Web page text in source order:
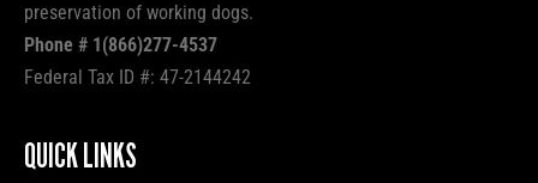
preservation of working dogs.
Phone # 1(866)277-4537
Federal Tax ID #: 47-2144242
QUICK LINKS